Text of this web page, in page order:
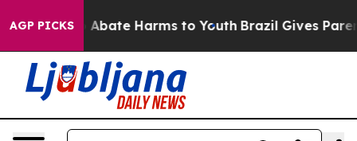
AGP PICKS
Fund to Abate Harms to Youth Brazil Gives